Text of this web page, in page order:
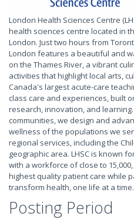
London Health Sciences Centre
health sciences centre located in
London. Just two hours from
London features a beautiful and
on the Thames River, a vibrant
activities that highlight local arts,
Canada's largest acute-care
class care and experiences, built
research, innovation, and
communities, we design and
wellness of the populations we
regional services, including the
geographic area. LHSC is known
with a workforce of close to
highest quality patient care while
transform health, one life at a time.
Posting Period